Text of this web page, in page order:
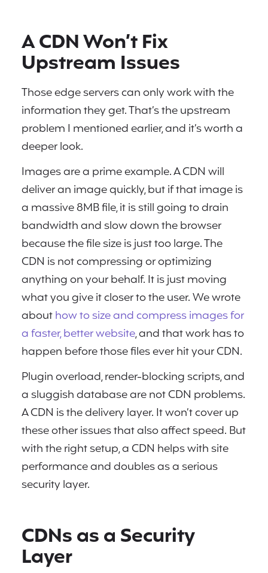
A CDN Won’t Fix
Upstream Issues
Those edge servers can only work with the
information they get. That’s the upstream
problem I mentioned earlier, and it’s worth a
deeper look.
Images are a prime example. A CDN will
deliver an image quickly, but if that image is
a massive 8MB file, it is still going to drain
bandwidth and slow down the browser
because the file size is just too large. The
CDN is not compressing or optimizing
anything on your behalf. It is just moving
what you give it closer to the user. We wrote
abouthow to size and compress images for
a faster, better website, and that work has to
happen before those files ever hit your CDN.
Plugin overload, render-blocking scripts, and
a sluggish database are not CDN problems.
A CDN is the delivery layer. It won’t cover up
these other issues that also affect speed. But
with the right setup, a CDN helps with site
performance and doubles as a serious
security layer.
CDNs as a Security
Layer